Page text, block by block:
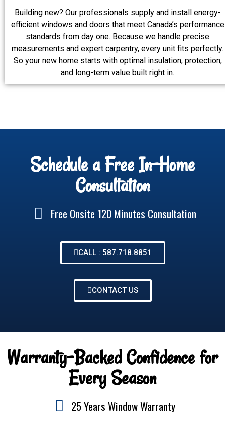
Building new? Our professionals supply and install energy-
efficient windows and doors that meet Canada’s performance
standards from day one. Because we handle precise
measurements and expert carpentry, every unit fits perfectly.
So your new home starts with optimal insulation, protection,
and long-term value built right in.
Schedule a Free In-Home
Consultation
Free Onsite 120 Minutes Consultation
CALL : 587.718.8851
CONTACT US
Warranty-Backed Confidence for
Every Season
25 Years Window Warranty